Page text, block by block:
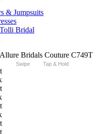
& Jumpsuits
Bridal
Swipe Tap & Hold